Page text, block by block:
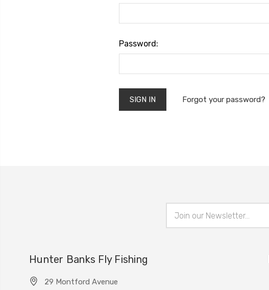
Password:
Forgot your password?
Address
Hunter Banks Fly Fishing
29 Montford Avenue